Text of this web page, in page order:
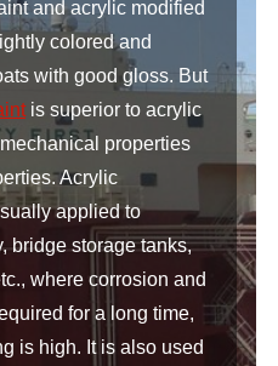
and acrylic modified
colored and
with good gloss. But
is superior to acrylic
properties
Acrylic
applied to
bridge storage tanks,
where corrosion and
for a long time,
is high. It is also used